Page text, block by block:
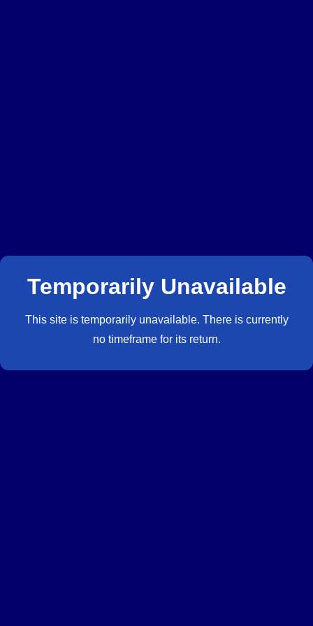
Temporarily Unavailable
This site is temporarily unavailable. There is currently
no timeframe for its return.